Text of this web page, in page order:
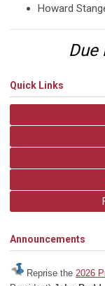
Howard
Due
Quick Links
Announcements
Reprise the 2026